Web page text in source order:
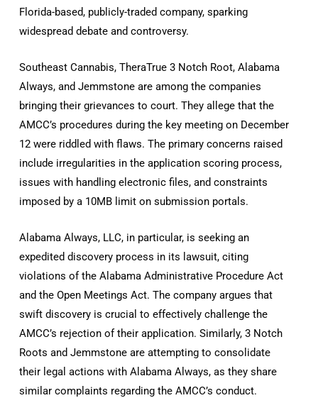
Florida-based, publicly-traded company, sparking
widespread debate and controversy.
Southeast Cannabis, TheraTrue 3 Notch Root, Alabama
Always, and Jemmstone are among the companies
bringing their grievances to court. They allege that the
AMCC’s procedures during the key meeting on December
12 were riddled with flaws. The primary concerns raised
include irregularities in the application scoring process,
issues with handling electronic files, and constraints
imposed by a 10MB limit on submission portals.
Alabama Always, LLC, in particular, is seeking an
expedited discovery process in its lawsuit, citing
violations of the Alabama Administrative Procedure Act
and the Open Meetings Act. The company argues that
swift discovery is crucial to effectively challenge the
AMCC’s rejection of their application. Similarly, 3 Notch
Roots and Jemmstone are attempting to consolidate
their legal actions with Alabama Always, as they share
similar complaints regarding the AMCC’s conduct.